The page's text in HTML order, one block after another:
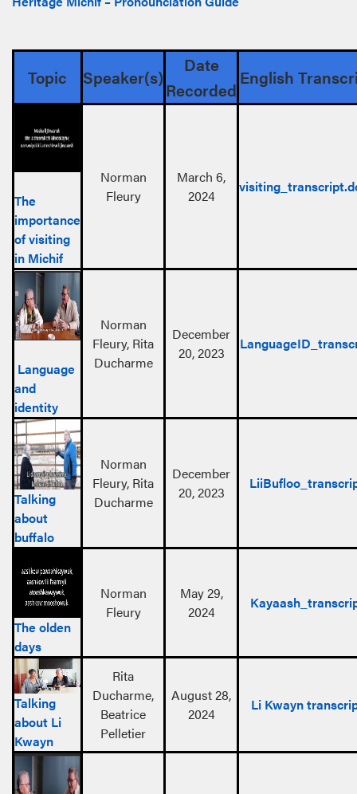
Topic Speaker(s)
Date
Recorded
English
The
importance
of visiting
in Michif
Norman
Fleury
March 6,
2024
Language
and
identity
Norman
Fleury, Rita
Ducharme
December
20, 2023
Talking
about
buffalo
Norman
Fleury, Rita
Ducharme
December
20, 2023
The olden
days
Norman
Fleury
May 29,
2024
Talking
about Li
Kwayn
Rita
Ducharme,
Beatrice
Pelletier
August 28,
2024
Li Kwayn